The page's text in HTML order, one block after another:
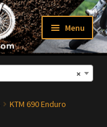
Menu
×
KTM 690 Enduro